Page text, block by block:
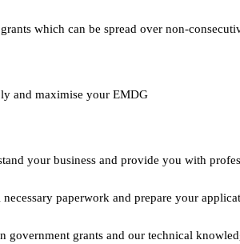
which can be spread over non-
and maximise your EMDG
your business and provide you with
paperwork and prepare your
government grants and our technical